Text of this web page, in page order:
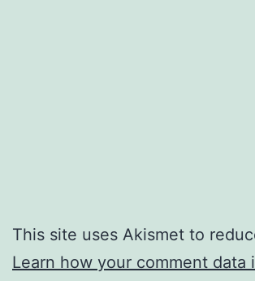
This site uses Akismet to
Learn how your comment data